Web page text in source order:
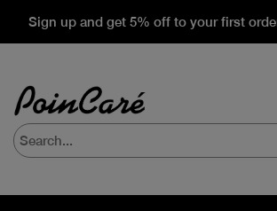
Sign up and get 5% off to your first